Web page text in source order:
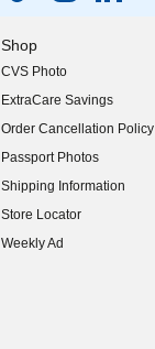
Shop
CVS Photo
ExtraCare Savings
Order Cancellation Policy
Passport Photos
Shipping Information
Store Locator
Weekly Ad